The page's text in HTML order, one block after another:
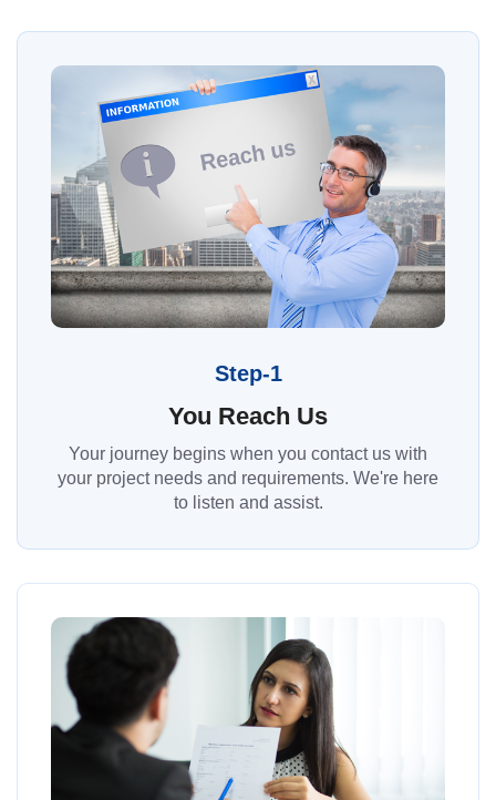
Step-1
You Reach Us
Your journey begins when you contact us with
your project needs and requirements. We're here
to listen and assist.